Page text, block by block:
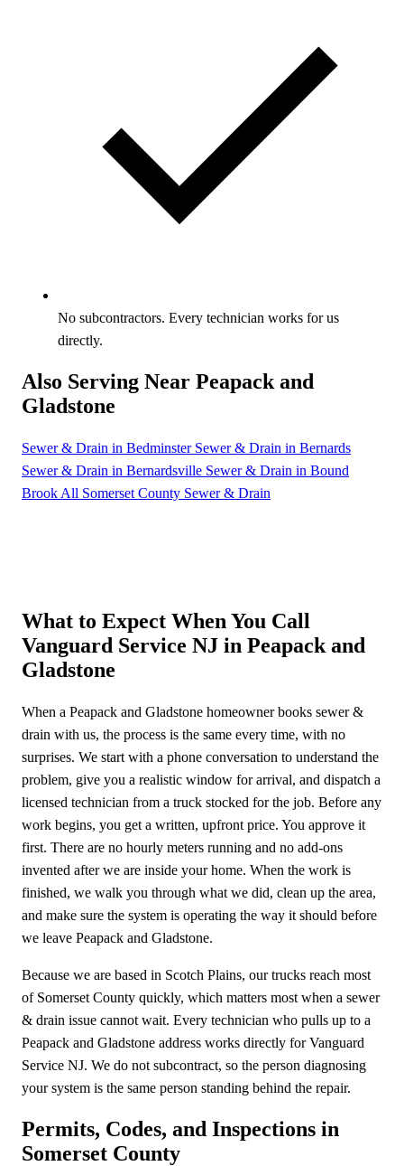
No subcontractors. Every technician works for us
directly.
Also Serving Near Peapack and
Gladstone
Sewer & Drain in Bedminster Sewer & Drain in Bernards
Sewer & Drain in Bernardsville Sewer & Drain in Bound
Brook All Somerset County Sewer & Drain
What to Expect When You Call
Vanguard Service NJ in Peapack and
Gladstone
When a Peapack and Gladstone homeowner books sewer &
drain with us, the process is the same every time, with no
surprises. We start with a phone conversation to understand the
problem, give you a realistic window for arrival, and dispatch a
licensed technician from a truck stocked for the job. Before any
work begins, you get a written, upfront price. You approve it
first. There are no hourly meters running and no add-ons
invented after we are inside your home. When the work is
finished, we walk you through what we did, clean up the area,
and make sure the system is operating the way it should before
we leave Peapack and Gladstone.
Because we are based in Scotch Plains, our trucks reach most
of Somerset County quickly, which matters most when a sewer
& drain issue cannot wait. Every technician who pulls up to a
Peapack and Gladstone address works directly for Vanguard
Service NJ. We do not subcontract, so the person diagnosing
your system is the same person standing behind the repair.
Permits, Codes, and Inspections in
Somerset County